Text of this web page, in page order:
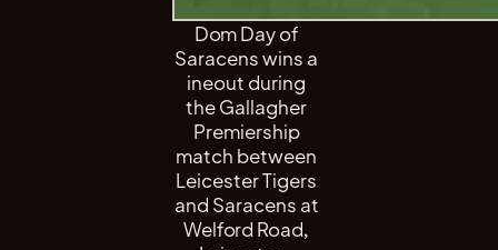
Dom Day of
Saracens wins a
ineout during
the Gallagher
Premiership
match between
Leicester Tigers
and Saracens at
Welford Road,